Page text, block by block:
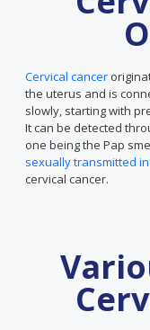
Cervical cancer
the uterus and is
slowly, starting with
It can be detected
one being the Pap
sexually transmitted
cervical cancer.